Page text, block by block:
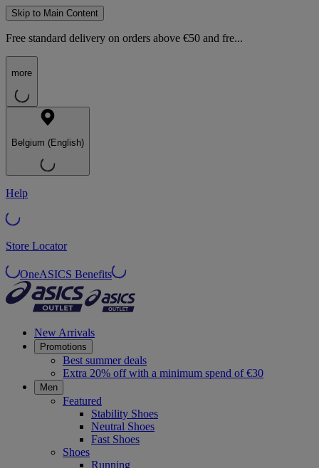
Skip to Main Content
Free standard delivery on orders above €50 and fre...
more
Belgium (English)
Help
Store Locator
OneASICS Benefits
New Arrivals
Promotions
Best summer deals
Extra 20% off with a minimum spend of €30
Men
Featured
Stability Shoes
Neutral Shoes
Fast Shoes
Shoes
Running